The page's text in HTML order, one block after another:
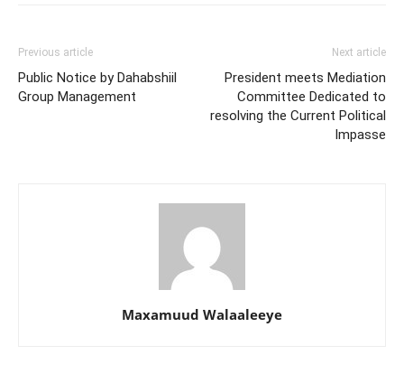
Previous article
Public Notice by Dahabshiil
Group Management
Next article
President meets Mediation
Committee Dedicated to
resolving the Current Political
Impasse
Maxamuud Walaaleeye